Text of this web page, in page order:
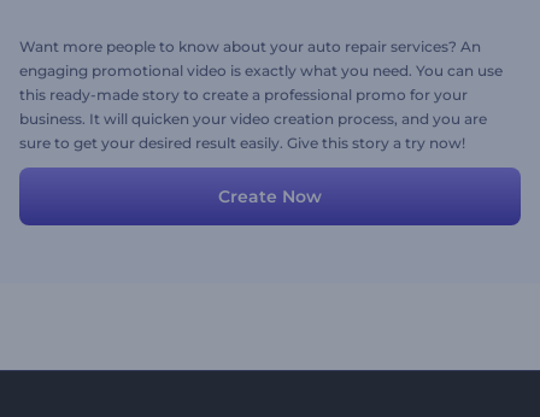
Want more people to know about your auto repair services? An
engaging promotional video is exactly what you need. You can use
this ready-made story to create a professional promo for your
business. It will quicken your video creation process, and you are
sure to get your desired result easily. Give this story a try now!
Create Now